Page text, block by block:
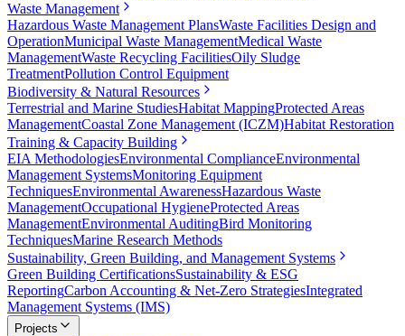
Waste Management
Hazardous Waste Management PlansWaste Facilities Design and
OperationMunicipal Waste ManagementMedical Waste
ManagementWaste Recycling FacilitiesOily Sludge
TreatmentPollution Control Equipment
Biodiversity & Natural Resources
Terrestrial and Marine StudiesHabitat MappingProtected Areas
ManagementCoastal Zone Management (ICZM)Habitat Restoration
Training & Capacity Building
EIA MethodologiesEnvironmental ComplianceEnvironmental
Management SystemsMonitoring Equipment
TechniquesEnvironmental AwarenessHazardous Waste
ManagementOccupational HygieneProtected Areas
ManagementEnvironmental AuditingBird Monitoring
TechniquesMarine Research Methods
Sustainability, Green Building, and Management Systems
Green Building CertificationsSustainability & ESG
ReportingCarbon Accounting & Net-Zero StrategiesIntegrated
Management Systems (IMS)
Projects